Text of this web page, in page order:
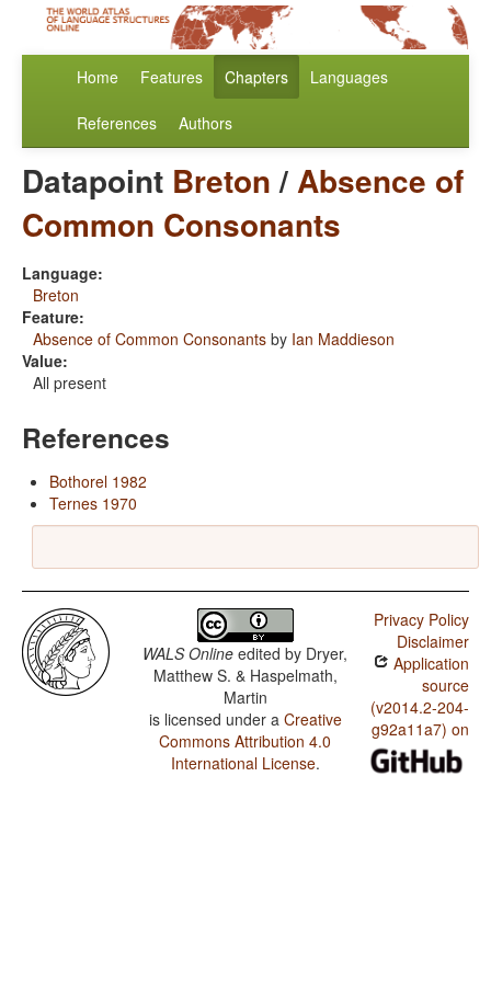
Home Features Chapters Languages
References Authors
Datapoint Breton/Absence of
Common Consonants
Language:
Breton
Feature:
Absence of Common Consonants by Ian Maddieson
Value:
All present
References
Bothorel 1982
Ternes 1970
WALS Online edited by Dryer,
Matthew S. & Haspelmath,
Martin
is licensed under a Creative
Commons Attribution 4.0
International License.
Privacy Policy
Disclaimer
Application
source
(v2014.2-204-
g92a11a7) on